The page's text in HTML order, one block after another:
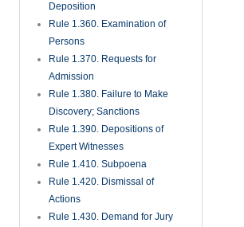
Deposition
Rule 1.360. Examination of
Persons
Rule 1.370. Requests for
Admission
Rule 1.380. Failure to Make
Discovery; Sanctions
Rule 1.390. Depositions of
Expert Witnesses
Rule 1.410. Subpoena
Rule 1.420. Dismissal of
Actions
Rule 1.430. Demand for Jury